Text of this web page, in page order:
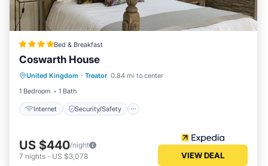
Bed & Breakfast
Coswarth House
United Kingdom · Treator 0.84 mi to center
1 Bedroom
1 Bath
Internet Security/Safety
Internet
Guest Services
US $440/night
7 nights - US $3,078 VIEW DEAL